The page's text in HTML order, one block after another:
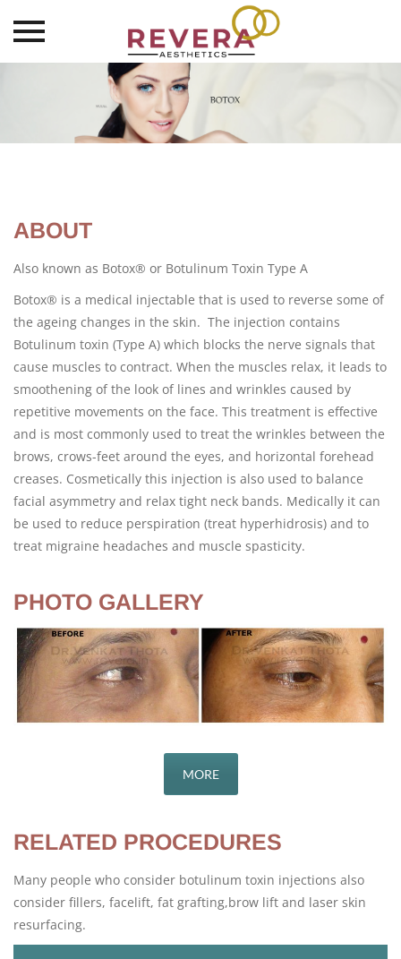
ABOUT
Also known as Botox® or Botulinum Toxin Type A
Botox® is a medical injectable that is used to reverse some of
the ageing changes in the skin. The injection contains
Botulinum toxin (Type A) which blocks the nerve signals that
cause muscles to contract. When the muscles relax, it leads to
smoothening of the look of lines and wrinkles caused by
repetitive movements on the face. This treatment is effective
and is most commonly used to treat the wrinkles between the
brows, crows-feet around the eyes, and horizontal forehead
creases. Cosmetically this injection is also used to balance
facial asymmetry and relax tight neck bands. Medically it can
be used to reduce perspiration (treat hyperhidrosis) and to
treat migraine headaches and muscle spasticity.
PHOTO GALLERY
MORE
RELATED PROCEDURES
Many people who consider botulinum toxin injections also
consider fillers, facelift, fat grafting,brow lift and laser skin
resurfacing.